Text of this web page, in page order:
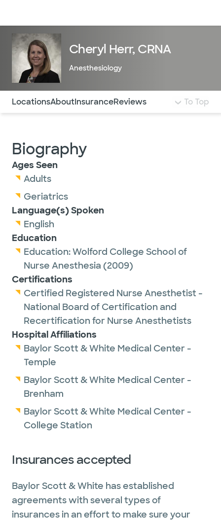
Cheryl Herr, CRNA
Anesthesiology
Use this navigation to quickly jump to different
LocationsAboutInsuranceReviews To Top
Biography
Ages Seen
Adults
Geriatrics
Language(s) Spoken
English
Education
Education:Wolford College School of
Nurse Anesthesia (2009)
Certifications
Certified Registered Nurse Anesthetist -
National Board of Certification and
Recertification for Nurse Anesthetists
Hospital Affiliations
Baylor Scott & White Medical Center -
Temple
Baylor Scott & White Medical Center -
Brenham
Baylor Scott & White Medical Center -
College Station
Insurances accepted
Baylor Scott & White has established
agreements with several types of
insurances in an effort to make sure your